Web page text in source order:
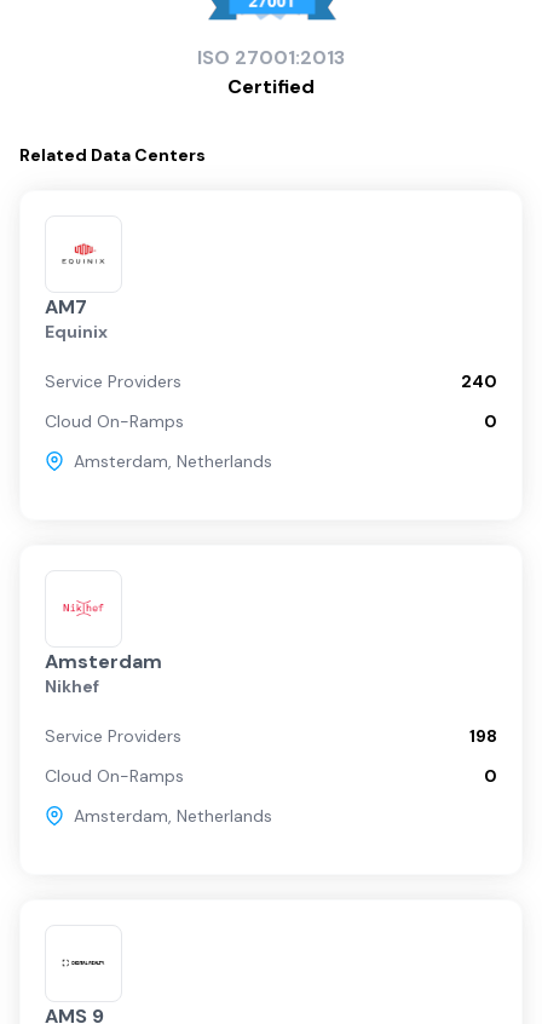
ISO 27001:2013
Certified
Related Data Centers
AM7
Equinix
Service Providers
240
Cloud On-Ramps
0
Amsterdam, Netherlands
Amsterdam
Nikhef
Service Providers
198
Cloud On-Ramps
0
Amsterdam, Netherlands
AMS 9